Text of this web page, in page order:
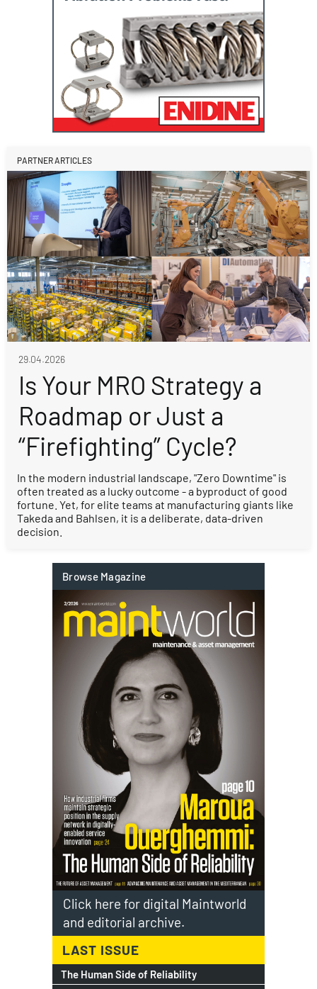
PARTNER ARTICLES
29.04.2026
Is Your MRO Strategy a
Roadmap or Just a
“Firefighting” Cycle?
In the modern industrial landscape, "Zero Downtime" is
often treated as a lucky outcome - a byproduct of good
fortune. Yet, for elite teams at manufacturing giants like
Takeda and Bahlsen, it is a deliberate, data-driven
decision.
Click here for digital Maintworld
and editorial archive.
LAST ISSUE
The Human Side of Reliability